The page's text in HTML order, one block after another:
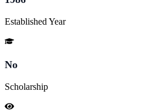
Established Year
No
Scholarship